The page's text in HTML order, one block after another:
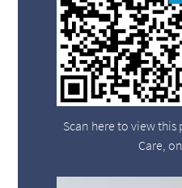
Scan here to view
Care,